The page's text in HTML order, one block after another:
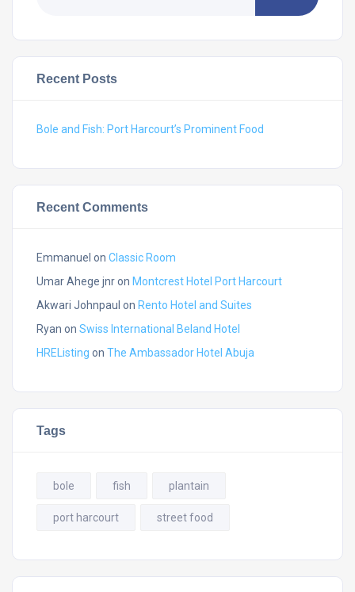
Recent Posts
Bole and Fish: Port Harcourt’s Prominent Food
Recent Comments
Emmanuel on Classic Room
Umar Ahege jnron Montcrest Hotel Port Harcourt
Akwari Johnpaul on Rento Hotel and Suites
Ryan on Swiss International Beland Hotel
HREListing on The Ambassador Hotel Abuja
Tags
bole fish plantain
port harcourt street food